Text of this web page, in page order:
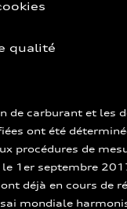
qualité
de carburant et les
ont été
procédures de
1er septembre
déjà en cours de
mondiale